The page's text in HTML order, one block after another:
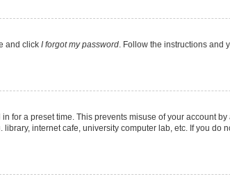
and click I forgot my password. Follow the instructions and
for a preset time. This prevents misuse of your account
internet cafe, university computer lab, etc. If you do